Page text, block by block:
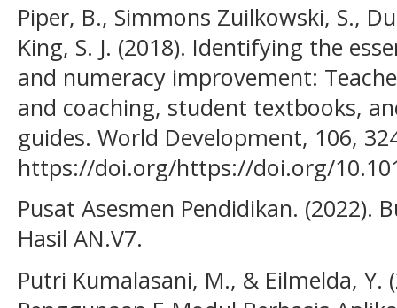
Piper, B., Simmons Zuilkowski, S.,
King, S. J. (2018). Identifying the
and numeracy improvement:
and coaching, student textbooks,
guides. World Development, 106,
https://doi.org/https://doi.org/
Pusat Asesmen Pendidikan. (2022).
Hasil AN.V7.
Putri Kumalasani, M., & Eilmelda, Y.